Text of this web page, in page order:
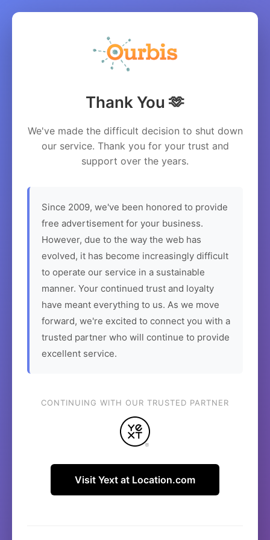
Thank You 🫶
We've made the difficult decision to shut down
our service. Thank you for your trust and
support over the years.
Since 2009, we've been honored to provide
free advertisement for your business.
However, due to the way the web has
evolved, it has become increasingly difficult
to operate our service in a sustainable
manner. Your continued trust and loyalty
have meant everything to us. As we move
forward, we're excited to connect you with a
trusted partner who will continue to provide
excellent service.
CONTINUING WITH OUR TRUSTED PARTNER
Visit Yext at Location.com